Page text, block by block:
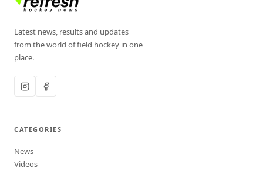
Latest news, results and updates
from the world of field hockey in one
place.
CATEGORIES
News
Videos